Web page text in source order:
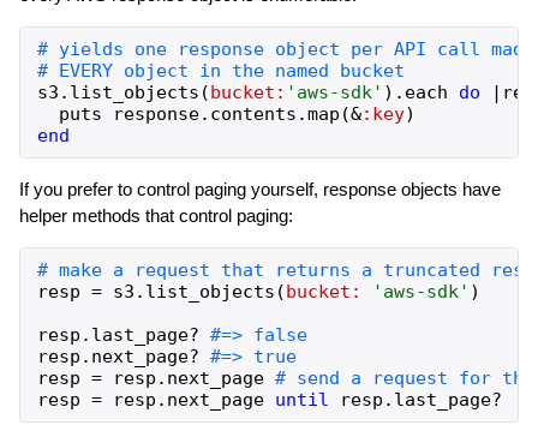
s3 . list_objects (bucket: ' aws-sdk' ) . each do |
puts
response. contents .map (&:key)
end
If you prefer to control paging yourself, response objects have
helper methods that control paging:
resp = s3 . list_objects (bucket: ' aws-sdk' )
resp . last_page?
#=> false
resp . next_page?
#=> true
resp = resp . next_page
resp = resp . next_page until resp . last_page?